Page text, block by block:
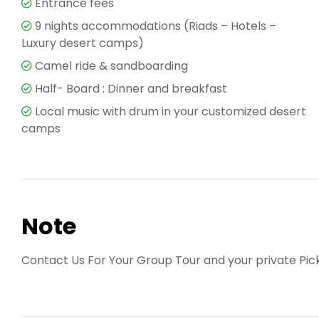
Entrance fees
9 nights accommodations (Riads – Hotels –
Luxury desert camps)
Camel ride & sandboarding
Half- Board : Dinner and breakfast
Local music with drum in your customized desert
camps
Note
Contact Us For Your Group Tour and your private